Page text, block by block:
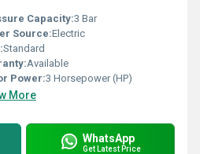
Capacity:3 Bar
Source:Electric
Standard
Available
Power:3 Horsepower (HP)
More
WhatsApp
Get Latest Price